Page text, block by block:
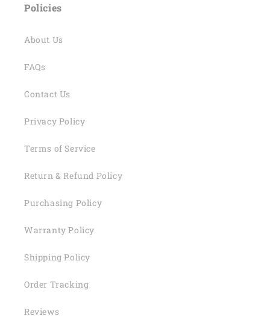
Policies
About Us
FAQs
Contact Us
Privacy Policy
Terms of Service
Return & Refund Policy
Purchasing Policy
Warranty Policy
Shipping Policy
Order Tracking
Reviews